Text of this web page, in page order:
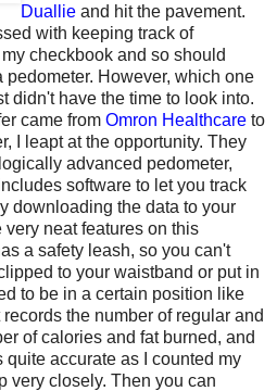
Duallie and hit the pavement.
with keeping track of
checkbook and so should
However, which one
didn't have the time to look into.
came from Omron Healthcare to
I leapt at the opportunity. They
advanced pedometer,
software to let you track
downloading the data to your
neat features on this
a safety leash, so you can't
to your waistband or put in
to be in a certain position like
the number of regular and
of calories and fat burned, and
accurate as I counted my
very closely. Then you can